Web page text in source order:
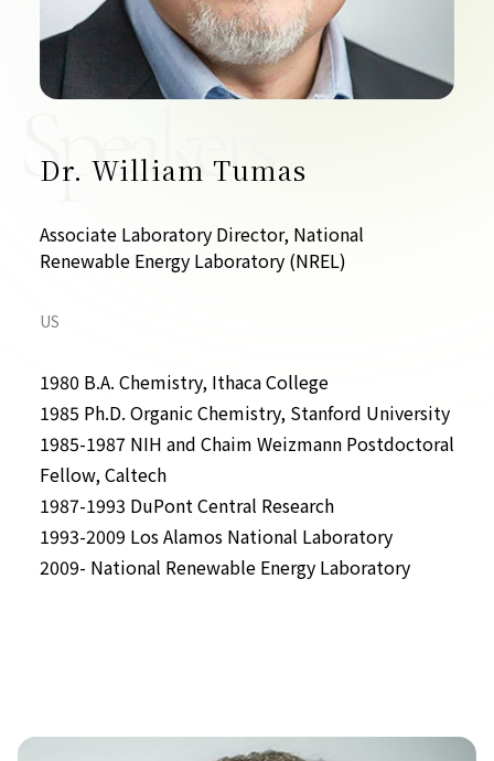
Contact Us
Collaboration Portal
Privacy Policy
Speakers
Dr. William Tumas
Associate Laboratory Director, National
Renewable Energy Laboratory (NREL)
US
1980 B.A. Chemistry, Ithaca College
1985 Ph.D. Organic Chemistry, Stanford University
1985-1987 NIH and Chaim Weizmann Postdoctoral
Fellow, Caltech
1987-1993 DuPont Central Research
1993-2009 Los Alamos National Laboratory
2009- National Renewable Energy Laboratory